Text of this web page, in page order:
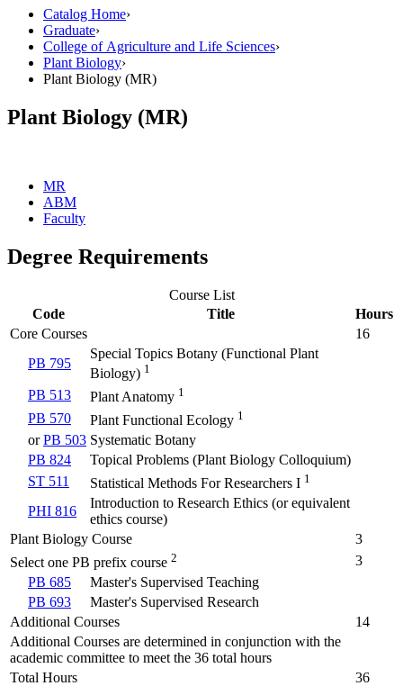
Catalog Home›
Graduate›
College of Agriculture and Life Sciences›
Plant Biology›
Plant Biology (MR)
Plant Biology (MR)
MR
ABM
Faculty
Degree Requirements
Course List
Code
Title
Hours
Core Courses
16
PB 795
Special Topics Botany (Functional Plant
Biology) 1
PB 513 Plant Anatomy 1
PB 570 Plant Functional Ecology 1
orPB 503 Systematic Botany
PB 824
Topical Problems (Plant Biology Colloquium)
ST 511
Statistical Methods For Researchers I 1
PHI 816
Introduction to Research Ethics (or equivalent
ethics course)
Plant Biology Course
3
Select one PB prefix course 2
3
PB 685
Master's Supervised Teaching
PB 693
Master's Supervised Research
Additional Courses
14
Additional Courses are determined in conjunction with the
academic committee to meet the 36 total hours
Total Hours
36